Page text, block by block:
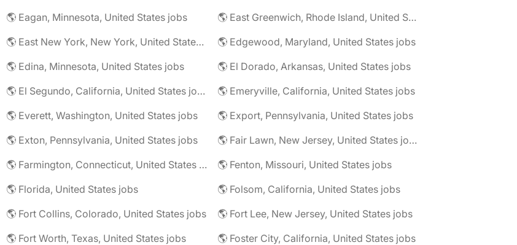
🌎 Eagan, Minnesota, United States jobs
🌎 East Greenwich, Rhode Island, United States jobs
🌎 East New York, New York, United States jobs
🌎 Edgewood, Maryland, United States jobs
🌎 Edina, Minnesota, United States jobs
🌎 El Dorado, Arkansas, United States jobs
🌎 El Segundo, California, United States jobs
🌎 Emeryville, California, United States jobs
🌎 Everett, Washington, United States jobs
🌎 Export, Pennsylvania, United States jobs
🌎 Exton, Pennsylvania, United States jobs
🌎 Fair Lawn, New Jersey, United States jobs
🌎 Farmington, Connecticut, United States jobs
🌎 Fenton, Missouri, United States jobs
🌎 Florida, United States jobs
🌎 Folsom, California, United States jobs
🌎 Fort Collins, Colorado, United States jobs
🌎 Fort Lee, New Jersey, United States jobs
🌎 Fort Worth, Texas, United States jobs
🌎 Foster City, California, United States jobs